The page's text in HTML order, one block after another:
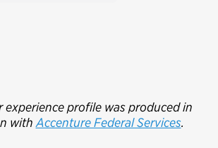
experience profile was produced in
with Accenture Federal Services.